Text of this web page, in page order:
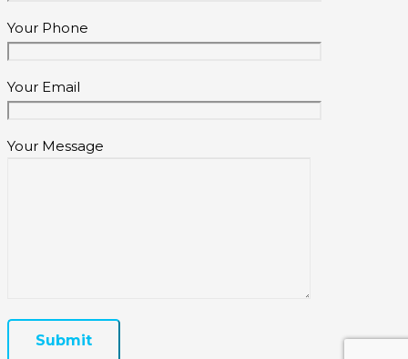
Your Phone
Your Email
Your Message